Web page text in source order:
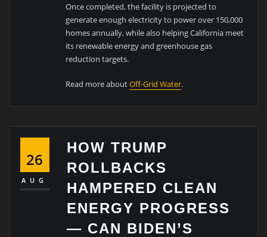
Once completed, the facility is projected to
generate enough electricity to power over 150,000
homes annually, while also helping California meet
its renewable energy and greenhouse gas
reduction targets.
Read more aboutOff-Grid Water.
26
AUG
HOW TRUMP
ROLLBACKS
HAMPERED CLEAN
ENERGY PROGRESS
— CAN BIDEN’S